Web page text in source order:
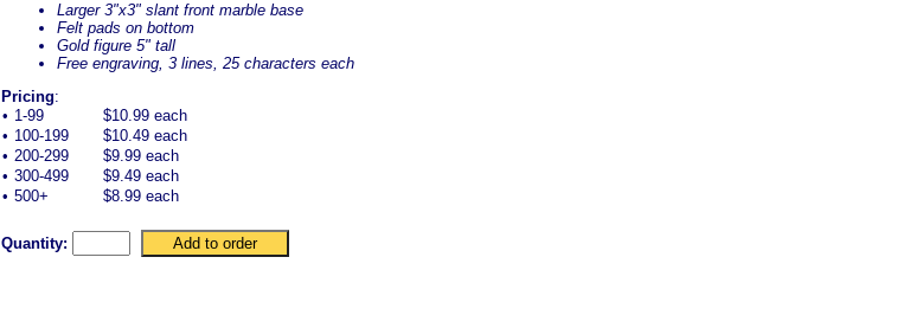
Larger 3"x3" slant front marble base
Felt pads on bottom
Gold figure 5" tall
Free engraving, 3 lines, 25 characters each
Pricing:
• 1-99
$10.99 each
• 100-199
$10.49 each
• 200-299
$9.99 each
• 300-499
$9.49 each
• 500+ $8.99 each
Quantity: